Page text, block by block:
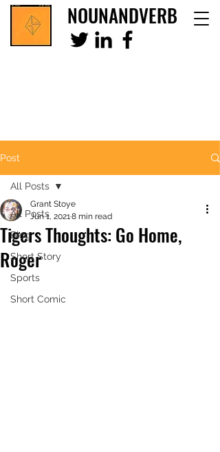
NOUNANDVERB
Post
All Posts
Blog
Short Story
Sports
Short Comic
All Posts
Tigers Thoughts: Go Home,
Roger
Grant Stoye
Jun 1, 20218 min read